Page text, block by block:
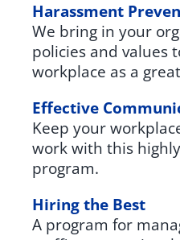
Harassment
We bring in your
policies and values
workplace as a
Effective
Keep your
work with this
program.
Hiring the Best
A program for